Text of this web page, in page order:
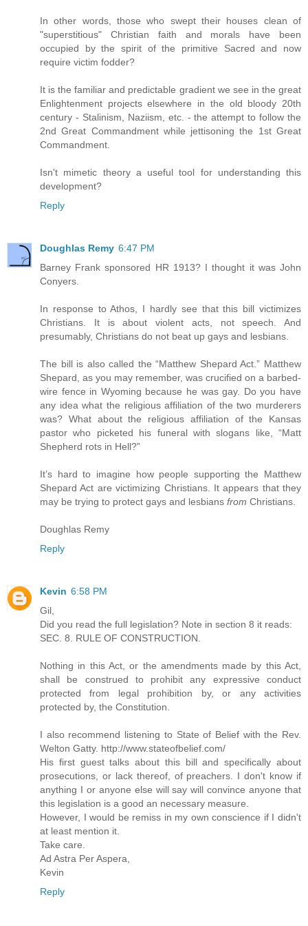
In other words, those who swept their houses clean of
"superstitious" Christian faith and morals have been
occupied by the spirit of the primitive Sacred and now
require victim fodder?
It is the familiar and predictable gradient we see in the great
Enlightenment projects elsewhere in the old bloody 20th
century - Stalinism, Naziism, etc. - the attempt to follow the
2nd Great Commandment while jettisoning the 1st Great
Commandment.
Isn't mimetic theory a useful tool for understanding this
development?
Reply
Doughlas Remy 6:47 PM
Barney Frank sponsored HR 1913? I thought it was John
Conyers.
In response to Athos, I hardly see that this bill victimizes
Christians. It is about violent acts, not speech. And
presumably, Christians do not beat up gays and lesbians.
The bill is also called the “Matthew Shepard Act.” Matthew
Shepard, as you may remember, was crucified on a barbed-
wire fence in Wyoming because he was gay. Do you have
any idea what the religious affiliation of the two murderers
was? What about the religious affiliation of the Kansas
pastor who picketed his funeral with slogans like, “Matt
Shepherd rots in Hell?”
It’s hard to imagine how people supporting the Matthew
Shepard Act are victimizing Christians. It appears that they
may be trying to protect gays and lesbians from Christians.
Doughlas Remy
Reply
Kevin 6:58 PM
Gil,
Did you read the full legislation? Note in section 8 it reads:
SEC. 8. RULE OF CONSTRUCTION.
Nothing in this Act, or the amendments made by this Act,
shall be construed to prohibit any expressive conduct
protected from legal prohibition by, or any activities
protected by, the Constitution.
I also recommend listening to State of Belief with the Rev.
Welton Gatty. http://www.stateofbelief.com/
His first guest talks about this bill and specifically about
prosecutions, or lack thereof, of preachers. I don't know if
anything I or anyone else will say will convince anyone that
this legislation is a good an necessary measure.
However, I would be remiss in my own conscience if I didn't
at least mention it.
Take care.
Ad Astra Per Aspera,
Kevin
Reply